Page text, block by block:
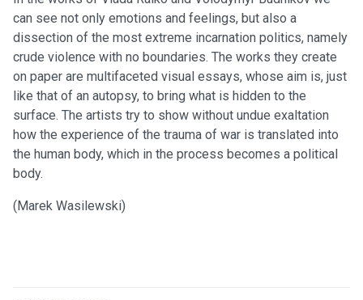
can see not only emotions and feelings, but also a
dissection of the most extreme incarnation politics, namely
crude violence with no boundaries. The works they create
on paper are multifaceted visual essays, whose aim is, just
like that of an autopsy, to bring what is hidden to the
surface. The artists try to show without undue exaltation
how the experience of the trauma of war is translated into
the human body, which in the process becomes a political
body.
(Marek Wasilewski)